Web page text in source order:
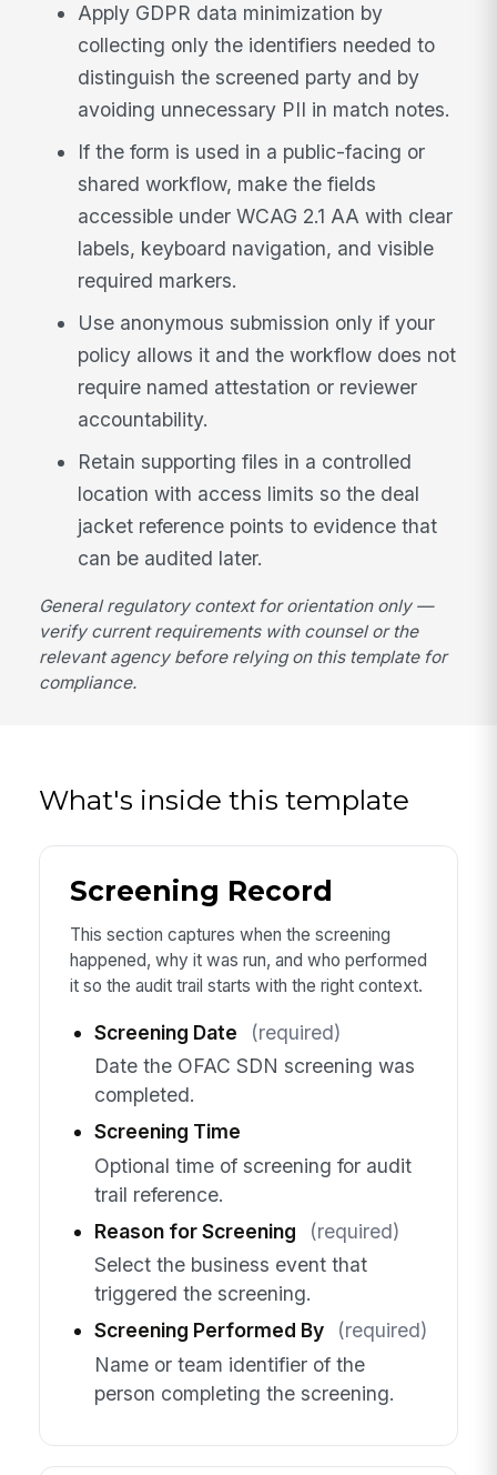
Apply GDPR data minimization by
collecting only the identifiers needed to
distinguish the screened party and by
avoiding unnecessary PII in match notes.
If the form is used in a public-facing or
shared workflow, make the fields
accessible under WCAG 2.1 AA with clear
labels, keyboard navigation, and visible
required markers.
Use anonymous submission only if your
policy allows it and the workflow does not
require named attestation or reviewer
accountability.
Retain supporting files in a controlled
location with access limits so the deal
jacket reference points to evidence that
can be audited later.
General regulatory context for orientation only —
verify current requirements with counsel or the
relevant agency before relying on this template for
compliance.
What's inside this template
Screening Record
This section captures when the screening
happened, why it was run, and who performed
it so the audit trail starts with the right context.
Screening Date
(required)
Date the OFAC SDN screening was
completed.
Screening Time
Optional time of screening for audit
trail reference.
Reason for Screening
(required)
Select the business event that
triggered the screening.
Screening Performed By
(required)
Name or team identifier of the
person completing the screening.